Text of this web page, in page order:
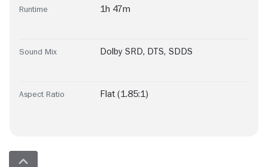
Runtime 1h 47m
Sound Mix Dolby SRD, DTS, SDDS
Aspect Ratio Flat (1.85:1)